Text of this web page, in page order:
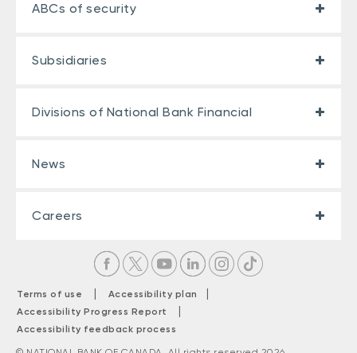
ABCs of security
Subsidiaries
Divisions of National Bank Financial
News
Careers
Terms of use | Accessibility plan |
Accessibility Progress Report |
Accessibility feedback process